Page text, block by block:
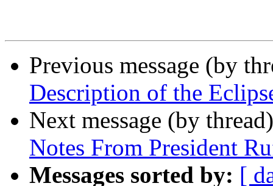
Previous message (by
Description of the
Next message (by
Notes From President
Messages sorted by: [